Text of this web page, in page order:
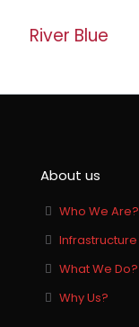
River Blue
About us
Who We Are?
Infrastructure
What We Do?
Why Us?